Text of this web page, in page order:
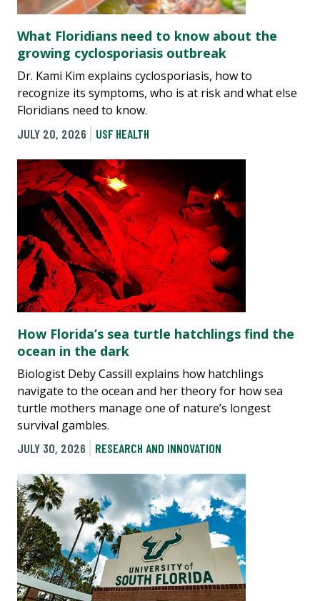
What Floridians need to know about the
growing cyclosporiasis outbreak
Dr. Kami Kim explains cyclosporiasis, how to
recognize its symptoms, who is at risk and what else
Floridians need to know.
JULY 20, 2026
USF HEALTH
How Florida’s sea turtle hatchlings find the
ocean in the dark
Biologist Deby Cassill explains how hatchlings
navigate to the ocean and her theory for how sea
turtle mothers manage one of nature’s longest
survival gambles.
JULY 30, 2026
RESEARCH AND INNOVATION